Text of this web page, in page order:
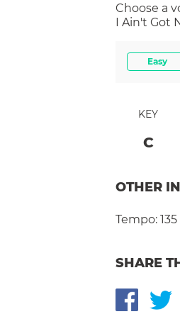
Choose a
I Ain't Got
Easy
KEY
C
OTHER
Tempo:
SHARE